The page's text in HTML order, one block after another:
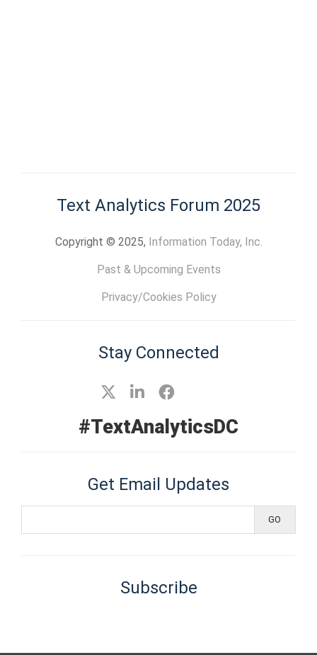
Text Analytics Forum 2025
Copyright © 2025, Information Today, Inc.
Past & Upcoming Events
Privacy/Cookies Policy
Stay Connected
#TextAnalyticsDC
Get Email Updates
Subscribe